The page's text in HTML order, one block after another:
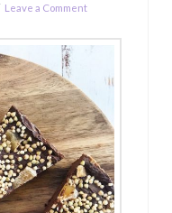
Leave a Comment